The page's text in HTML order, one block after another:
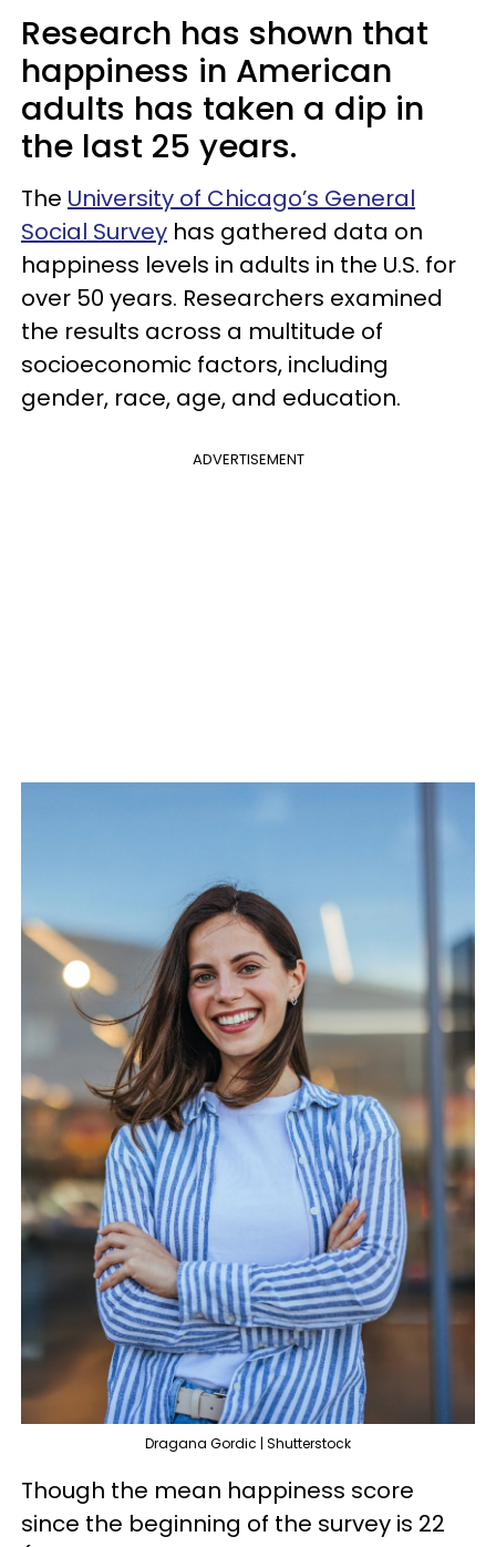
Research has shown that
happiness in American
adults has taken a dip in
the last 25 years.
The University of Chicago’s General
Social Survey has gathered data on
happiness levels in adults in the U.S. for
over 50 years. Researchers examined
the results across a multitude of
socioeconomic factors, including
gender, race, age, and education.
ADVERTISEMENT
Dragana Gordic | Shutterstock
Though the mean happiness score
since the beginning of the survey is 22